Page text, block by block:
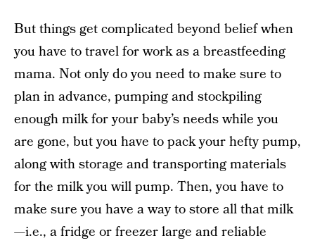
But things get complicated beyond belief when
you have to travel for work as a breastfeeding
mama. Not only do you need to make sure to
plan in advance, pumping and stockpiling
enough milk for your baby’s needs while you
are gone, but you have to pack your hefty pump,
along with storage and transporting materials
for the milk you will pump. Then, you have to
make sure you have a way to store all that milk
—i.e., a fridge or freezer large and reliable